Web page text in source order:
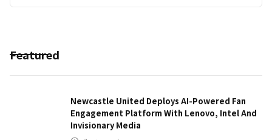
Featured
Newcastle United Deploys AI-Powered Fan
Engagement Platform With Lenovo, Intel And
Invisionary Media